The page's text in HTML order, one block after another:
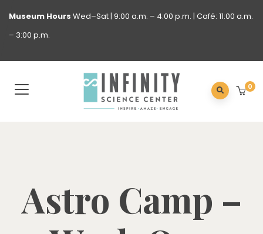
Museum Hours Wed–Sat | 9:00 a.m. – 4:00 p.m. | Café: 11:00 a.m.
– 3:00 p.m.
0
Astro Camp –